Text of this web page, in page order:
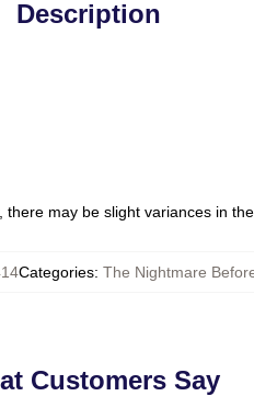
Description
may be slight variances in
Categories: The Nightmare
Customers Say